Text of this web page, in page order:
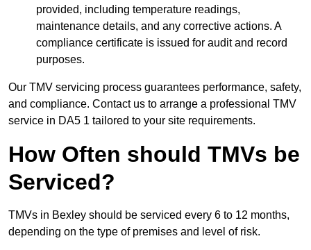
provided, including temperature readings,
maintenance details, and any corrective actions. A
compliance certificate is issued for audit and record
purposes.
Our TMV servicing process guarantees performance, safety,
and compliance. Contact us to arrange a professional TMV
service in DA5 1 tailored to your site requirements.
How Often should TMVs be
Serviced?
TMVs in Bexley should be serviced every 6 to 12 months,
depending on the type of premises and level of risk.